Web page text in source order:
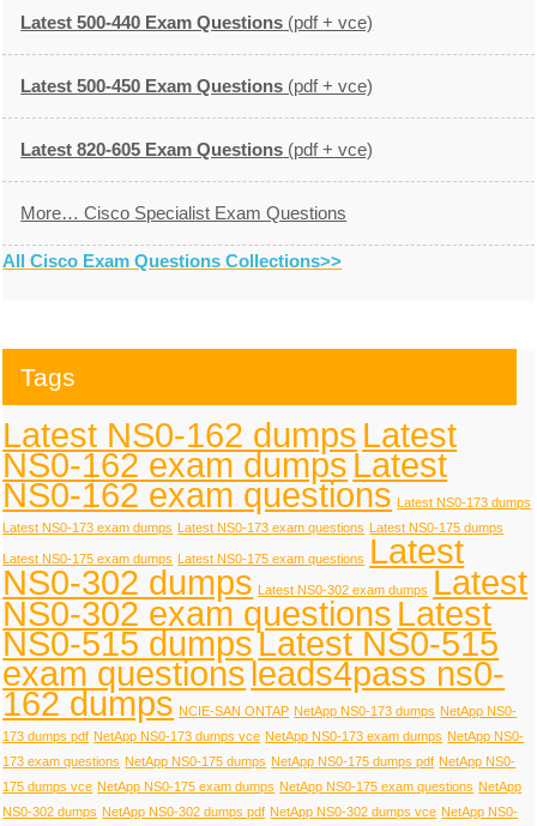
Latest 500-440 Exam Questions (pdf + vce)
Latest 500-450 Exam Questions (pdf + vce)
Latest 820-605 Exam Questions (pdf + vce)
More… Cisco Specialist Exam Questions
All Cisco Exam Questions Collections>>
Tags
Latest NS0-162 dumps Latest
NS0-162 exam dumpsLatest
NS0-162 exam questions Latest NS0-173 dumps
Latest NS0-173 exam dumps Latest NS0-173 exam questions Latest NS0-175 dumps
Latest NS0-175 exam dumps Latest NS0-175 exam questions Latest
NS0-302 dumps Latest NS0-302 exam dumps Latest
NS0-302 exam questions Latest
NS0-515 dumpsLatest NS0-515
exam questionsleads4pass ns0-
162 dumps NCIE-SAN ONTAP NetApp NS0-173 dumps NetApp NS0-
173 dumps pdf NetApp NS0-173 dumps vce NetApp NS0-173 exam dumps NetApp NS0-
173 exam questions NetApp NS0-175 dumps NetApp NS0-175 dumps pdf NetApp NS0-
175 dumps vce NetApp NS0-175 exam dumps NetApp NS0-175 exam questions NetApp
NS0-302 dumps NetApp NS0-302 dumps pdf NetApp NS0-302 dumps vce NetApp NS0-